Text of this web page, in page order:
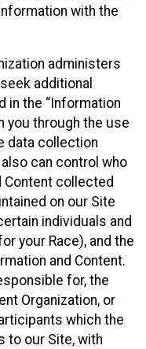
with the
administers
additional
in the “Information
you through the use
data collection
can control who
Content collected
on our Site
individuals and
your Race), and the
and Content.
for, the
Organization, or
which the
to our Site, with